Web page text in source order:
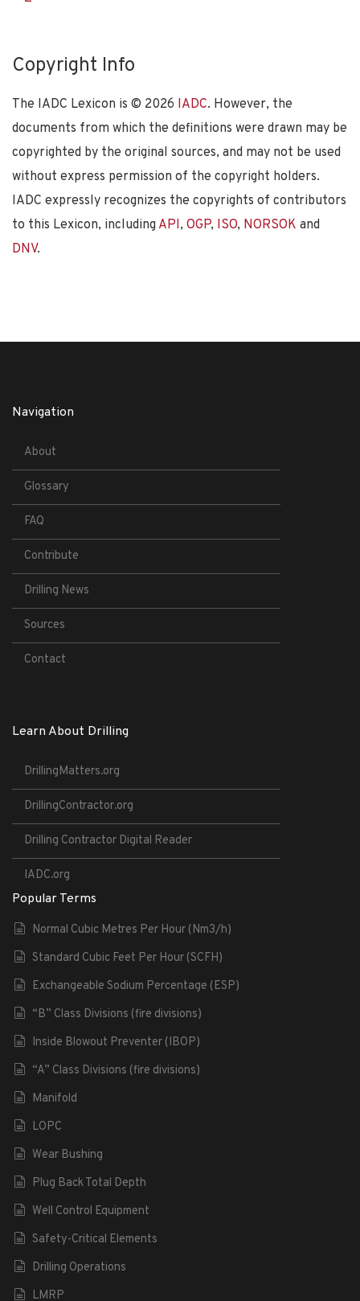
Copyright Info
The IADC Lexicon is © 2026 IADC. However, the
documents from which the definitions were drawn may be
copyrighted by the original sources, and may not be used
without express permission of the copyright holders.
IADC expressly recognizes the copyrights of contributors
to this Lexicon, including API, OGP, ISO, NORSOK and
DNV.
Navigation
About
Glossary
FAQ
Contribute
Drilling News
Sources
Contact
Learn About Drilling
DrillingMatters.org
DrillingContractor.org
Drilling Contractor Digital Reader
IADC.org
Popular Terms
Normal Cubic Metres Per Hour (Nm3/h)
Standard Cubic Feet Per Hour (SCFH)
Exchangeable Sodium Percentage (ESP)
“B” Class Divisions (fire divisions)
Inside Blowout Preventer (IBOP)
“A” Class Divisions (fire divisions)
Manifold
LOPC
Wear Bushing
Plug Back Total Depth
Well Control Equipment
Safety-Critical Elements
Drilling Operations
LMRP